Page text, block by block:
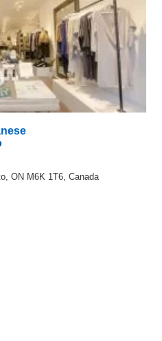
ON M6K 1T6, Canada